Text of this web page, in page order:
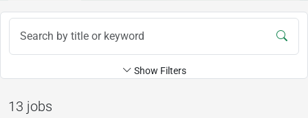
Show Filters
13 jobs